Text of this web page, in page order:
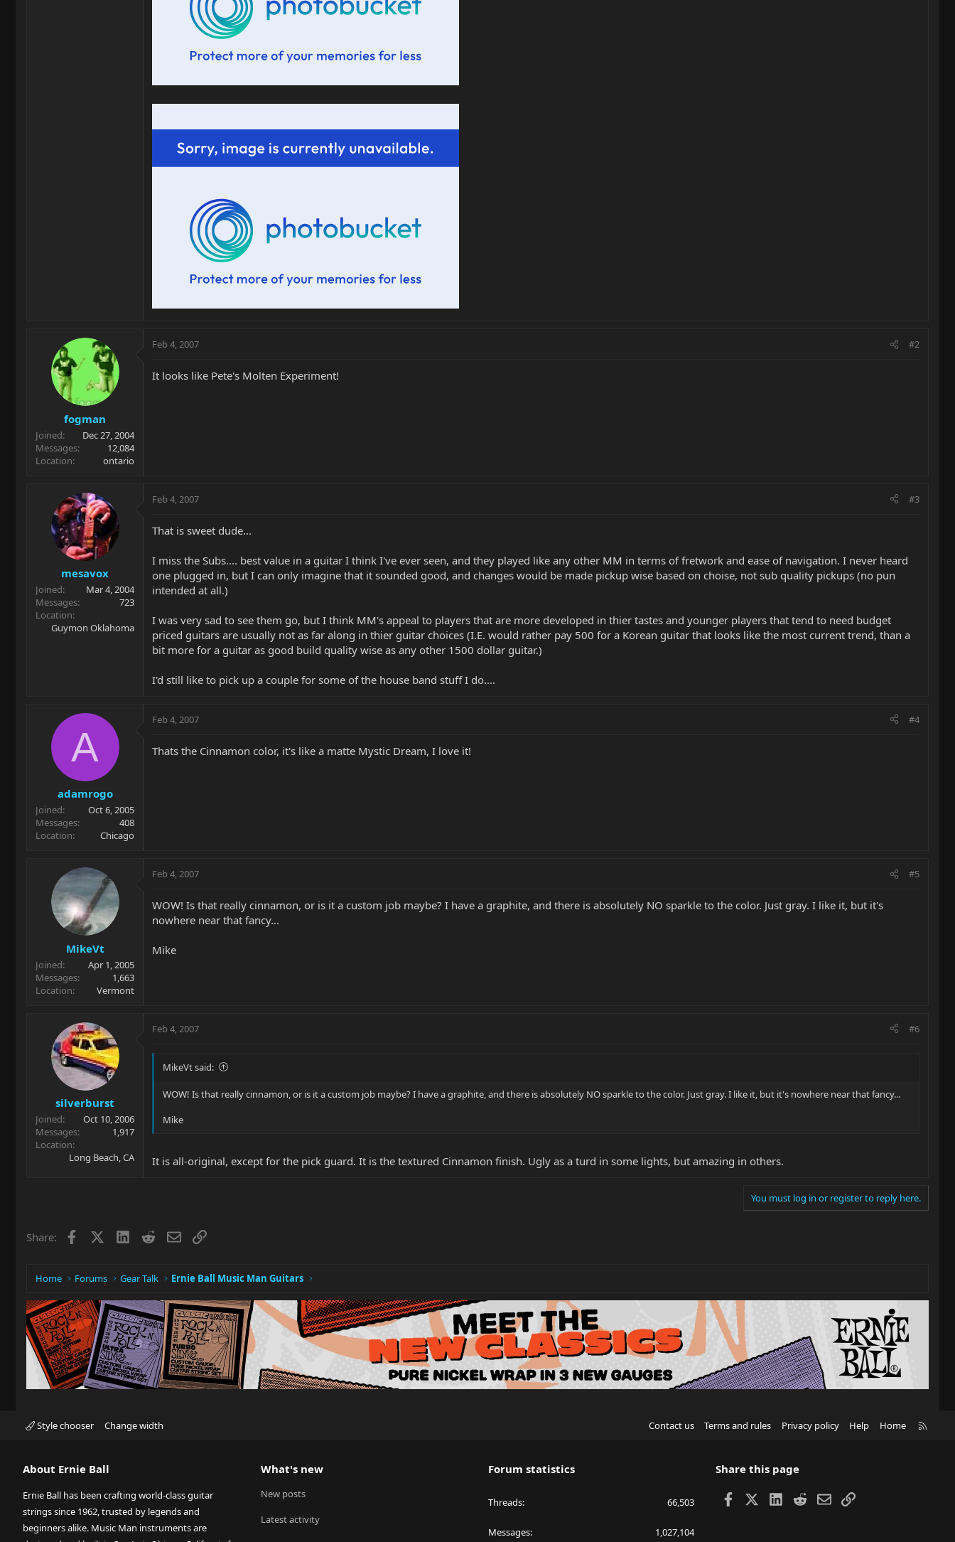
fogman
Joined
Dec 27, 2004
Messages
12,084
Location
ontario
Feb 4, 2007 #2
It looks like Pete's Molten Experiment!
mesavox
Joined
Mar 4, 2004
Messages
723
Location
Guymon Oklahoma
Feb 4, 2007 #3
That is sweet dude...
I miss the Subs.... best value in a guitar I think I've ever seen, and they played like any other MM in terms of fretwork and ease of navigation. I never heard
one plugged in, but I can only imagine that it sounded good, and changes would be made pickup wise based on choise, not sub quality pickups (no pun
intended at all.)
I was very sad to see them go, but I think MM's appeal to players that are more developed in thier tastes and younger players that tend to need budget
priced guitars are usually not as far along in thier guitar choices (I.E. would rather pay 500 for a Korean guitar that looks like the most current trend, than a
bit more for a guitar as good build quality wise as any other 1500 dollar guitar.)
I'd still like to pick up a couple for some of the house band stuff I do....
A
adamrogo
Joined
Oct 6, 2005
Messages
408
Location
Chicago
Feb 4, 2007 #4
Thats the Cinnamon color, it's like a matte Mystic Dream, I love it!
MikeVt
Joined
Apr 1, 2005
Messages
1,663
Location
Vermont
Feb 4, 2007 #5
WOW! Is that really cinnamon, or is it a custom job maybe? I have a graphite, and there is absolutely NO sparkle to the color. Just gray. I like it, but it's
nowhere near that fancy...
Mike
silverburst
Joined
Oct 10, 2006
Messages
1,917
Location
Long Beach, CA
Feb 4, 2007 #6
MikeVt said:
WOW! Is that really cinnamon, or is it a custom job maybe? I have a graphite, and there is absolutely NO sparkle to the color. Just gray. I like it, but it's nowhere near that fancy...
Mike
It is all-original, except for the pick guard. It is the textured Cinnamon finish. Ugly as a turd in some lights, but amazing in others.
You must log in or register to reply here.
Share: Facebook LinkedIn
RedditEmailLink
Home Forums Gear Talk Ernie Ball Music Man Guitars
Style chooser Change width Contact us Terms and rules Privacy policy Help Home
About Ernie Ball
Ernie Ball has been crafting world-class guitar
strings since 1962, trusted by legends and
beginners alike. Music Man instruments are
What's new
New posts
Latest activity
Forum statistics
Threads 66,503
Messages 1,027,104
Share this page
Facebook LinkedIn
RedditEmailLink